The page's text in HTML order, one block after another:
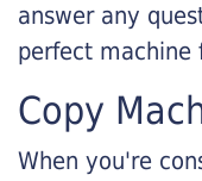
answer any
perfect machine
Copy
When you're